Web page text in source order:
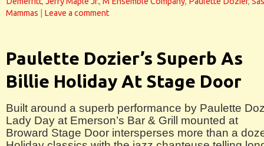
Mammas
Leave a comment
Paulette Dozier’s Superb As
Billie Holiday At Stage Door
Built around a superb performance by Paulette
Lady Day at Emerson’s Bar & Grill mounted at
Broward Stage Door intersperses more than a